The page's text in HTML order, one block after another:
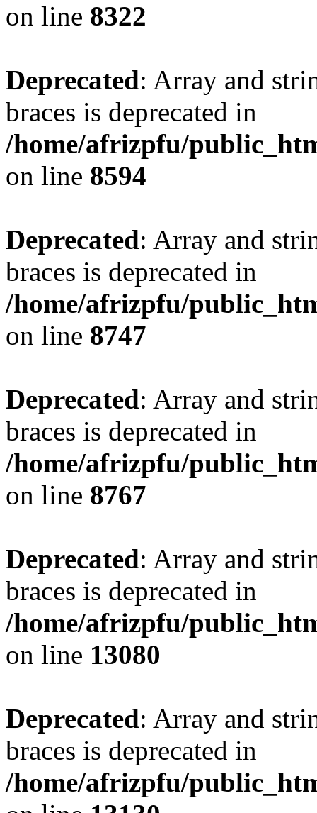
on line 8322
Deprecated: Array and
braces is deprecated in
/home/afrizpfu/
on line 8594
Deprecated: Array and
braces is deprecated in
/home/afrizpfu/
on line 8747
Deprecated: Array and
braces is deprecated in
/home/afrizpfu/
on line 8767
Deprecated: Array and
braces is deprecated in
/home/afrizpfu/
on line 13080
Deprecated: Array and
braces is deprecated in
/home/afrizpfu/